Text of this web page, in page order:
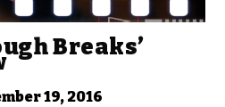
Breaks’
19, 2016